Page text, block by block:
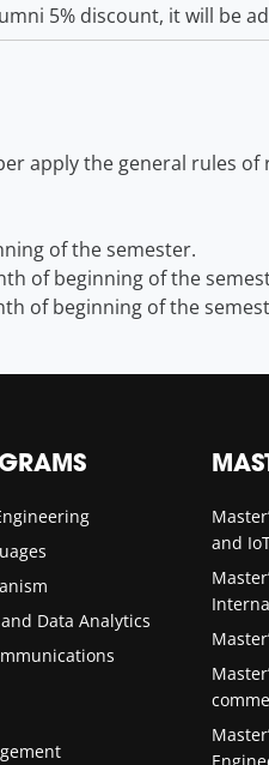
5% discount, it will be
apply the general rules
of the semester.
of beginning of the
of beginning of the
Data Analytics
and